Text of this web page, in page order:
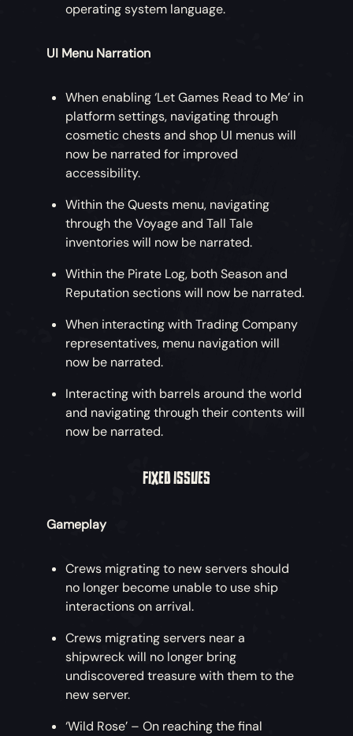
operating system language.
UI Menu Narration
When enabling ‘Let Games Read to Me’ in
platform settings, navigating through
cosmetic chests and shop UI menus will
now be narrated for improved
accessibility.
Within the Quests menu, navigating
through the Voyage and Tall Tale
inventories will now be narrated.
Within the Pirate Log, both Season and
Reputation sections will now be narrated.
When interacting with Trading Company
representatives, menu navigation will
now be narrated.
Interacting with barrels around the world
and navigating through their contents will
now be narrated.
FIXED ISSUES
Gameplay
Crews migrating to new servers should
no longer become unable to use ship
interactions on arrival.
Crews migrating servers near a
shipwreck will no longer bring
undiscovered treasure with them to the
new server.
‘Wild Rose’ – On reaching the final